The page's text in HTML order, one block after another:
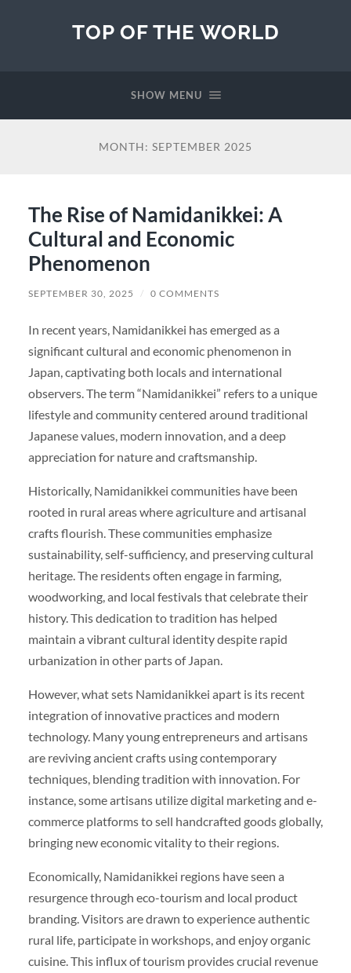
TOP OF THE WORLD
SHOW MENU
MONTH: SEPTEMBER 2025
The Rise of Namidanikkei: A
Cultural and Economic
Phenomenon
SEPTEMBER 30, 2025 / 0 COMMENTS
In recent years, Namidanikkei has emerged as a
significant cultural and economic phenomenon in
Japan, captivating both locals and international
observers. The term “Namidanikkei” refers to a unique
lifestyle and community centered around traditional
Japanese values, modern innovation, and a deep
appreciation for nature and craftsmanship.
Historically, Namidanikkei communities have been
rooted in rural areas where agriculture and artisanal
crafts flourish. These communities emphasize
sustainability, self-sufficiency, and preserving cultural
heritage. The residents often engage in farming,
woodworking, and local festivals that celebrate their
history. This dedication to tradition has helped
maintain a vibrant cultural identity despite rapid
urbanization in other parts of Japan.
However, what sets Namidanikkei apart is its recent
integration of innovative practices and modern
technology. Many young entrepreneurs and artisans
are reviving ancient crafts using contemporary
techniques, blending tradition with innovation. For
instance, some artisans utilize digital marketing and e-
commerce platforms to sell handcrafted goods globally,
bringing new economic vitality to their regions.
Economically, Namidanikkei regions have seen a
resurgence through eco-tourism and local product
branding. Visitors are drawn to experience authentic
rural life, participate in workshops, and enjoy organic
cuisine. This influx of tourism provides crucial revenue